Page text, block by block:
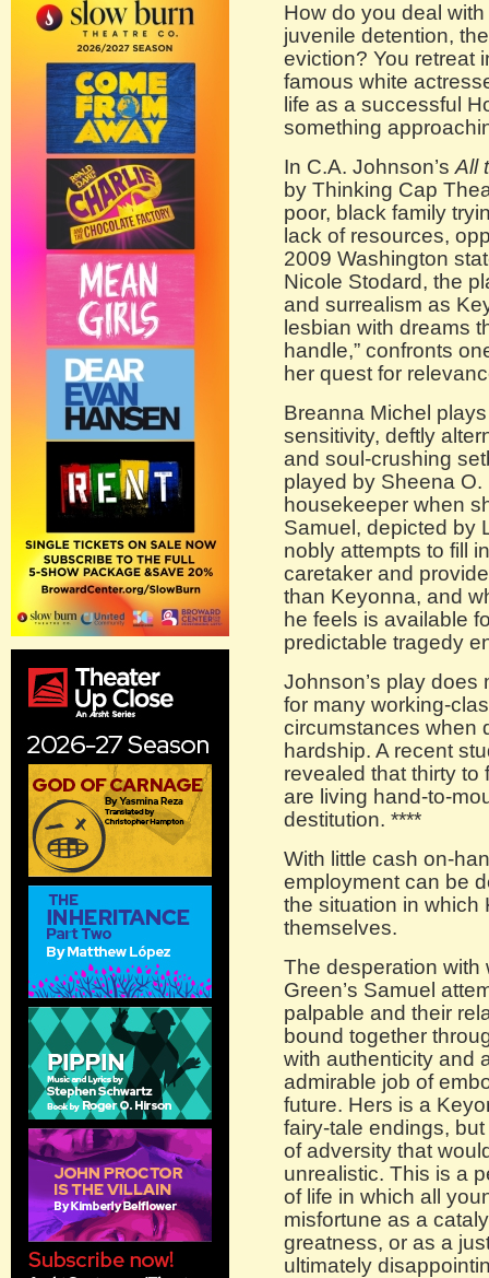
How do you deal
juvenile detention,
eviction? You retreat
famous white
life as a successful
something
In C.A. Johnson’s All
by Thinking Cap
poor, black family
lack of resources,
2009 Washington
Nicole Stodard, the
and surrealism as
lesbian with dreams
handle,” confronts
her quest for
Breanna Michel
sensitivity, deftly
and soul-crushing
played by Sheena
housekeeper when
Samuel, depicted by
nobly attempts to fill
caretaker and
than Keyonna, and
he feels is available
predictable tragedy
Johnson’s play does
for many working-
circumstances when
hardship. A recent
revealed that thirty
are living hand-to-
destitution. ****
With little cash on-
employment can be
the situation in which
themselves.
The desperation with
Green’s Samuel
palpable and their
bound together
with authenticity and
admirable job of
future. Hers is a
fairy-tale endings,
of adversity that
unrealistic. This is a
of life in which all
misfortune as a
greatness, or as a
ultimately